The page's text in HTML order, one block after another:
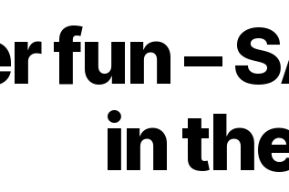
fun –
in